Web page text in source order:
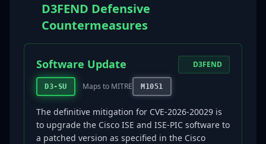
D3FEND Defensive
Countermeasures
Software Update
D3-SU Maps to MITRE M1051
D3FEND
The definitive mitigation for CVE-2026-20029 is
to upgrade the Cisco ISE and ISE-PIC software to
a patched version as specified in the Cisco